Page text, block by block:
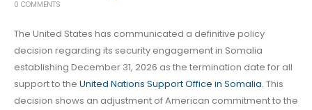
0 COMMENTS
The United States has communicated a definitive policy
decision regarding its security engagement in Somalia
establishing December 31, 2026 as the termination date for all
support to the United Nations Support Office in Somalia. This
decision shows an adjustment of American commitment to the